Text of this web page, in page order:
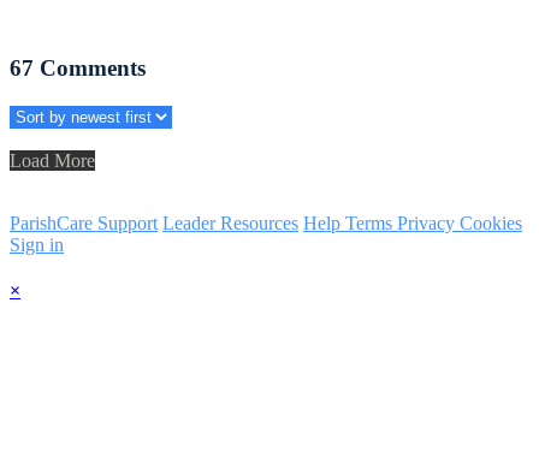
67 Comments
Load More
ParishCare Support Leader Resources Help Terms Privacy Cookies
Sign in
×